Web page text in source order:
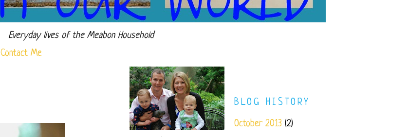
Everyday lives of the Meabon Household
Contact Me
BLOG HISTORY
October 2013 (2)